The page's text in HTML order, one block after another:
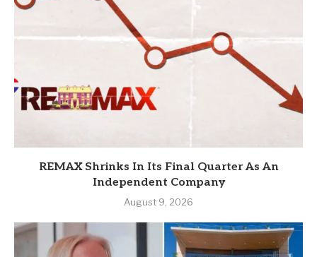
REMAX Shrinks In Its Final Quarter As An
Independent Company
August 9, 2026